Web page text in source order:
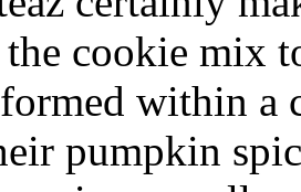
cookie mix
within a
pumpkin